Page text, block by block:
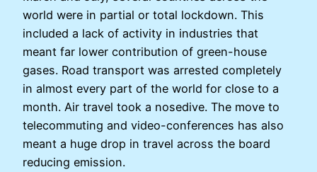
world were in partial or total lockdown. This
included a lack of activity in industries that
meant far lower contribution of green-house
gases. Road transport was arrested completely
in almost every part of the world for close to a
month. Air travel took a nosedive. The move to
telecommuting and video-conferences has also
meant a huge drop in travel across the board
reducing emission.